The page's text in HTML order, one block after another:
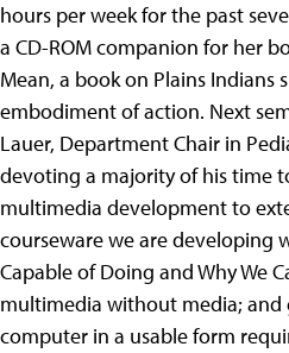
hours per week for the past
a CD-ROM companion for her
Mean, a book on Plains Indians
embodiment of action. Next
Lauer, Department Chair in
devoting a majority of his time
multimedia development to
courseware we are developing
Capable of Doing and Why We
multimedia without media;
computer in a usable form